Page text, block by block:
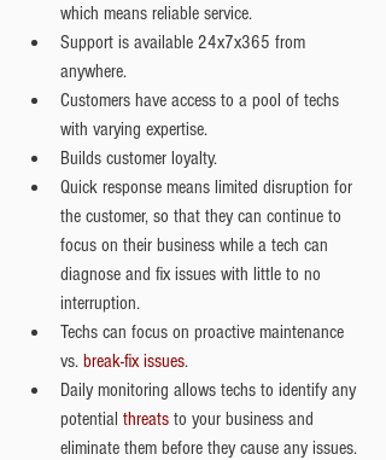
which means reliable service.
Support is available 24x7x365 from
anywhere.
Customers have access to a pool of techs
with varying expertise.
Builds customer loyalty.
Quick response means limited disruption for
the customer, so that they can continue to
focus on their business while a tech can
diagnose and fix issues with little to no
interruption.
Techs can focus on proactive maintenance
vs. break-fix issues.
Daily monitoring allows techs to identify any
potential threats to your business and
eliminate them before they cause any issues.